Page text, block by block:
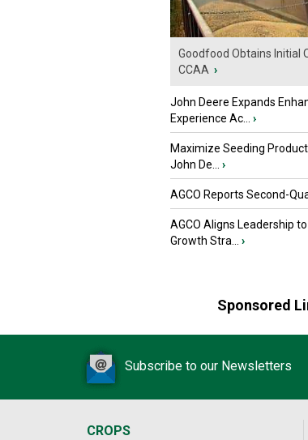
Goodfood Obtains Initial
CCAA ›
John Deere Expands
Experience Ac...
›
Maximize Seeding
John De...
›
AGCO Reports Second-
AGCO Aligns Leadership
Growth Stra...
›
Sponsored
Subscribe to our Newsletters
CROPS